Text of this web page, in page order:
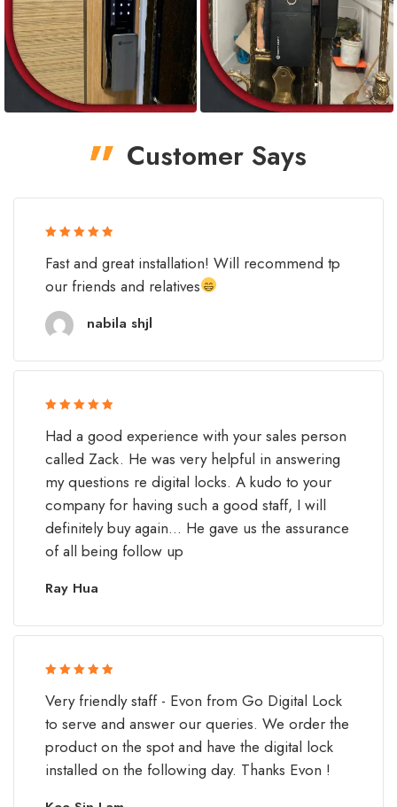
Customer Says
Fast and great installation! Will recommend tp
our friends and relatives
nabila shjl
of 5
Had a good experience with your sales person
called Zack. He was very helpful in answering
my questions re digital locks. A kudo to your
company for having such a good staff, I will
definitely buy again... He gave us the assurance
of all being follow up
Ray Hua
of 5
Very friendly staff - Evon from Go Digital Lock
to serve and answer our queries. We order the
product on the spot and have the digital lock
installed on the following day. Thanks Evon !
of 5